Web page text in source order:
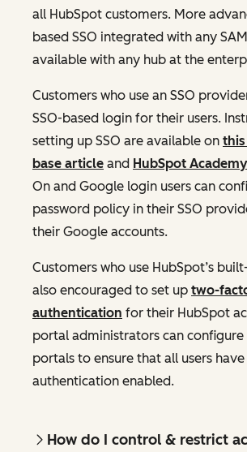
all HubSpot customers. More
based SSO integrated with any
available with any hub at the
Customers who use an SSO
SSO-based login for their users.
setting up SSO are available on
base article and HubSpot Academy
On and Google login users can
password policy in their SSO
their Google accounts.
Customers who use HubSpot’s
also encouraged to set up two-
authentication for their HubSpot
portal administrators can
portals to ensure that all users
authentication enabled.
How do I control & restrict